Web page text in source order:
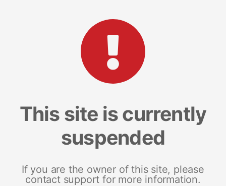
This site is currently
suspended
If you are the owner of this site, please
contact support for more information.